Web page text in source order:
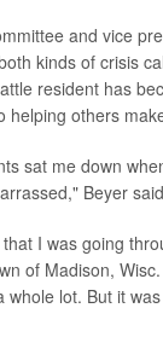
and vice
kinds of crisis
resident has
helping others
sat me down
Beyer
I was going
of Madison,
lot. But it